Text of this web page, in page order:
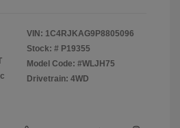
VIN: 1C4RJKAG9P8805096
Stock: # P19355
Model Code: #WLJH75
Drivetrain: 4WD